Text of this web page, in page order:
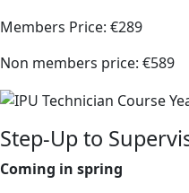
Members Price: €289
Non members price: €589
Step-Up to
Coming in spring